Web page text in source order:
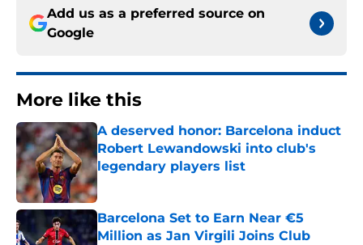
Add us as a preferred source on
Google
More like this
A deserved honor: Barcelona induct
Robert Lewandowski into club's
legendary players list
Published by on Invalid Date
Barcelona Set to Earn Near €5
Million as Jan Virgili Joins Club